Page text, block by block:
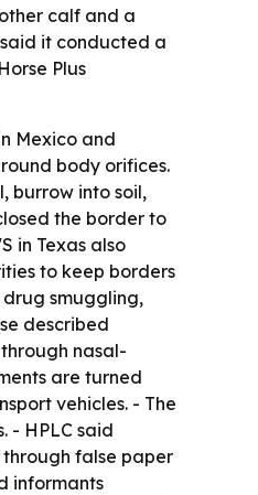
calf and a
it conducted a
Plus
Mexico and
body orifices.
burrow into soil,
the border to
in Texas also
to keep borders
smuggling,
described
nasal-
are turned
vehicles. - The
- HPLC said
false paper
informants